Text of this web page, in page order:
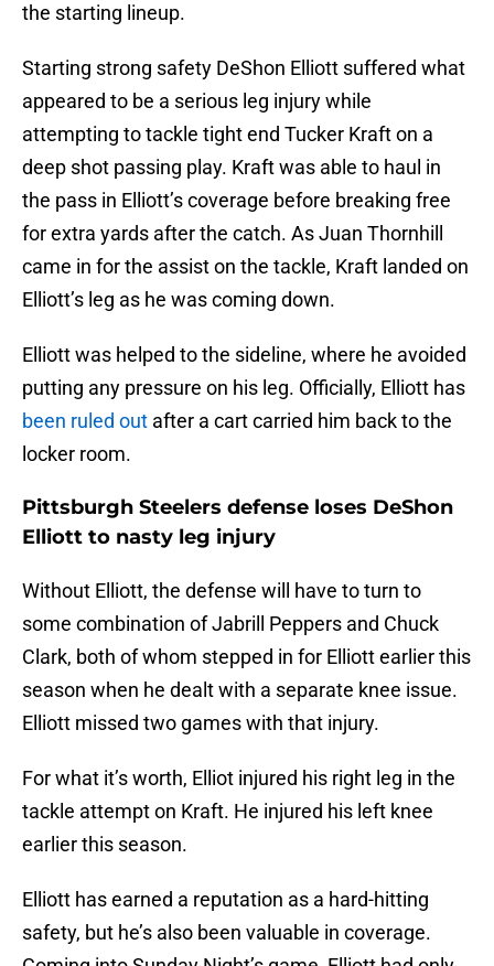
the starting lineup.
Starting strong safety DeShon Elliott suffered what
appeared to be a serious leg injury while
attempting to tackle tight end Tucker Kraft on a
deep shot passing play. Kraft was able to haul in
the pass in Elliott’s coverage before breaking free
for extra yards after the catch. As Juan Thornhill
came in for the assist on the tackle, Kraft landed on
Elliott’s leg as he was coming down.
Elliott was helped to the sideline, where he avoided
putting any pressure on his leg. Officially, Elliott has
been ruled out after a cart carried him back to the
locker room.
Pittsburgh Steelers defense loses DeShon
Elliott to nasty leg injury
Without Elliott, the defense will have to turn to
some combination of Jabrill Peppers and Chuck
Clark, both of whom stepped in for Elliott earlier this
season when he dealt with a separate knee issue.
Elliott missed two games with that injury.
For what it’s worth, Elliot injured his right leg in the
tackle attempt on Kraft. He injured his left knee
earlier this season.
Elliott has earned a reputation as a hard-hitting
safety, but he’s also been valuable in coverage.